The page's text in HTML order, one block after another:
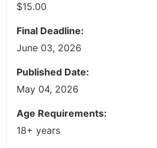
$15.00
Final Deadline:
June 03, 2026
Published Date:
May 04, 2026
Age Requirements:
18+ years